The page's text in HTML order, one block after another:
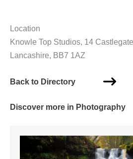
Location
Knowle Top Studios, 14
Lancashire, BB7 1AZ
Back to Directory
Discover more in Photography